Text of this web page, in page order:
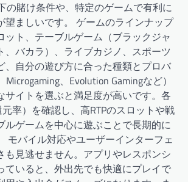
の賭け条件や、特定のゲームで有利に
望ましいです。 ゲームのラインナップ
ット、テーブルゲーム（ブラックジャ
、バカラ）、ライブカジノ、スポーツ
、自分の遊び方に合った種類とプロバ
、Evolution Gamingなど）
サイトを選ぶと満足度が高いです。各
率）を確認し、高RTPのスロットや戦
ルゲームを中心に遊ぶことで長期的に
モバイル対応やユーザーインターフェ
も見逃せません。アプリやレスポンシ
ていると、外出先でも快適にプレイで